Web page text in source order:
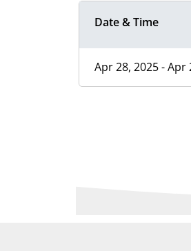
Date & Time
Apr 28, 2025 - Apr